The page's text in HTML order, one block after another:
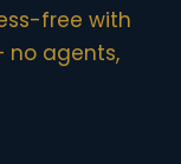
free with
no agents,